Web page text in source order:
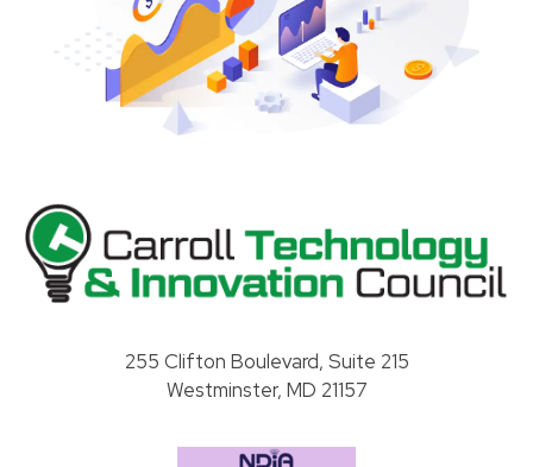
255 Clifton Boulevard, Suite 215
Westminster, MD 21157